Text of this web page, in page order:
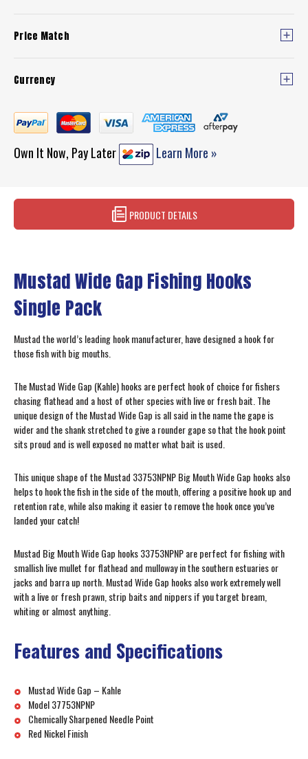
Price Match
Currency
Own It Now, Pay Later Learn More »
PRODUCT DETAILS
Mustad Wide Gap Fishing Hooks
Single Pack
Mustad the world’s leading hook manufacturer, have designed a hook for
those fish with big mouths.
The Mustad Wide Gap (Kahle) hooks are perfect hook of choice for fishers
chasing flathead and a host of other species with live or fresh bait. The
unique design of the Mustad Wide Gap is all said in the name the gape is
wider and the shank stretched to give a rounder gape so that the hook point
sits proud and is well exposed no matter what bait is used.
This unique shape of the Mustad 33753NPNP Big Mouth Wide Gap hooks also
helps to hook the fish in the side of the mouth, offering a positive hook up and
retention rate, while also making it easier to remove the hook once you’ve
landed your catch!
Mustad Big Mouth Wide Gap hooks 33753NPNP are perfect for fishing with
smallish live mullet for flathead and mulloway in the southern estuaries or
jacks and barra up north. Mustad Wide Gap hooks also work extremely well
with a live or fresh prawn, strip baits and nippers if you target bream,
whiting or almost anything.
Features and Specifications
Mustad Wide Gap – Kahle
Model 37753NPNP
Chemically Sharpened Needle Point
Red Nickel Finish